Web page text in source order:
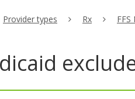
Provider types Rx FFS